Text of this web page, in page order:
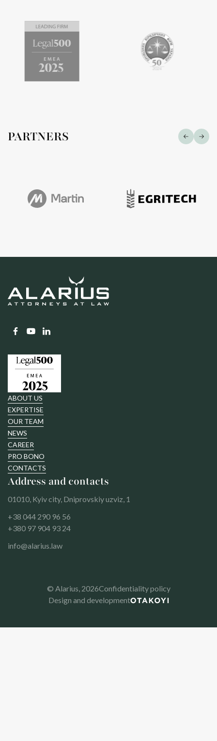
PARTNERS
ABOUT US
EXPERTISE
OUR TEAM
NEWS
CAREER
PRO BONO
CONTACTS
Address and contacts
01010, Kyiv city, Dniprovskiy uzviz, 1
+38 044 290 96 56
+380 97 904 93 24
info@alarius.law
© Alarius, 2026Confidentiality policy
Design and development